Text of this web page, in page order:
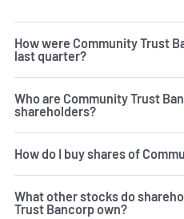
How were Community Trust
last quarter?
Who are Community Trust
shareholders?
How do I buy shares of
What other stocks do
Trust Bancorp own?